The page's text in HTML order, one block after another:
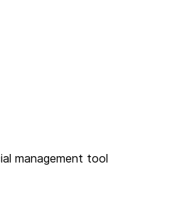
management tool